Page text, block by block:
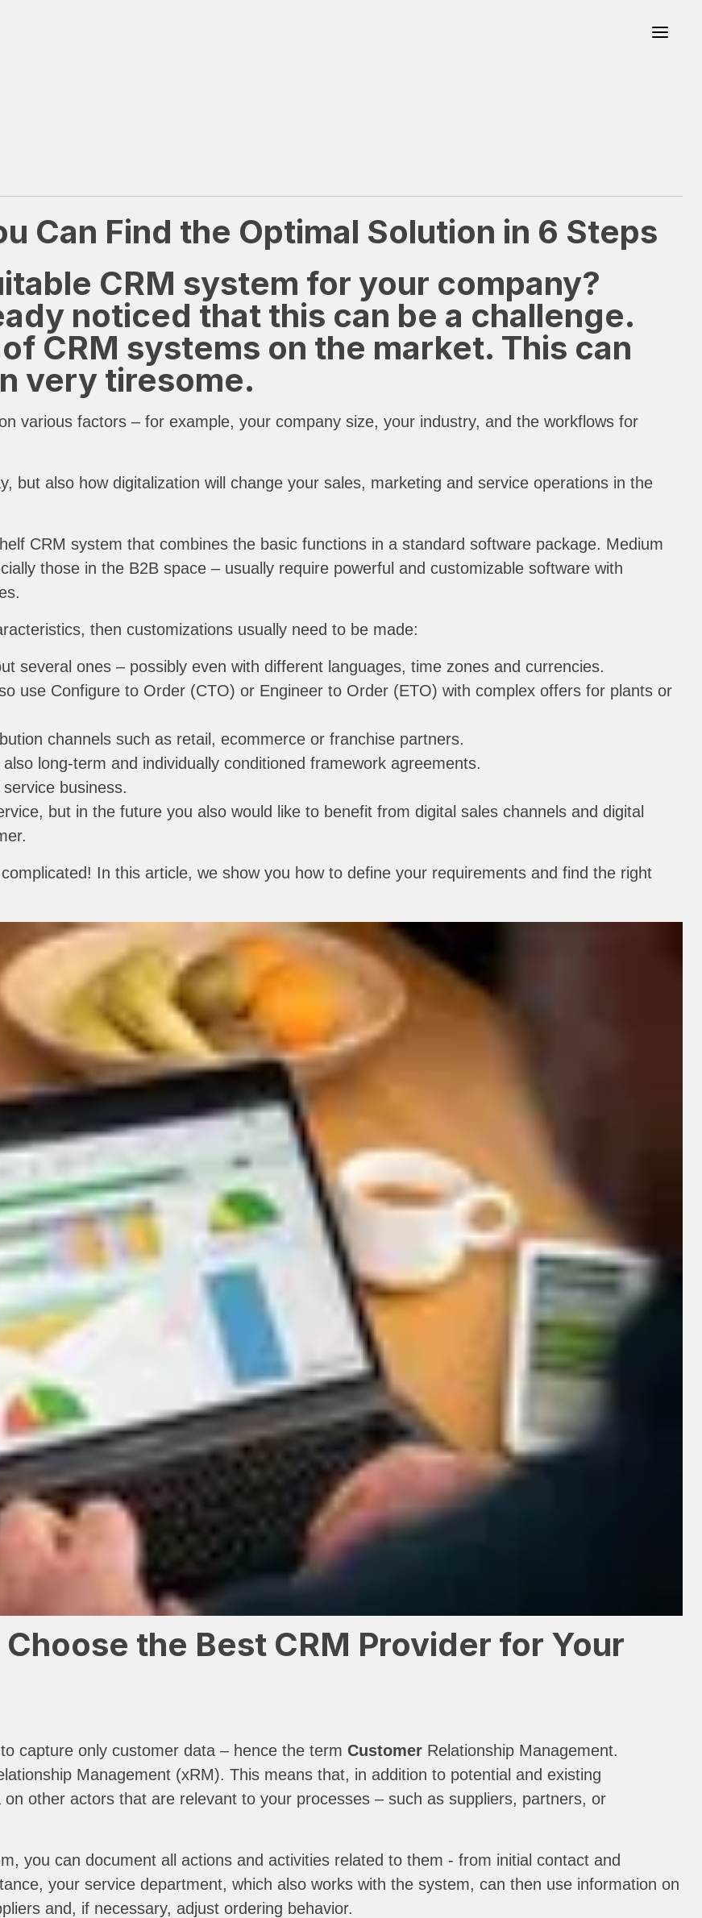
Can Find the Optimal Solution in 6 Steps
CRM system for your company?
noticed that this can be a challenge.
CRM systems on the market. This can
very tiresome.
various factors – for example, your company size, your industry, and the workflows for
but also how digitalization will change your sales, marketing and service operations in the
CRM system that combines the basic functions in a standard software package. Medium
those in the B2B space – usually require powerful and customizable software with
then customizations usually need to be made:
several ones – possibly even with different languages, time zones and currencies.
use Configure to Order (CTO) or Engineer to Order (ETO) with complex offers for plants or
channels such as retail, ecommerce or franchise partners.
long-term and individually conditioned framework agreements.
business.
but in the future you also would like to benefit from digital sales channels and digital
In this article, we show you how to define your requirements and find the right
the Best CRM Provider for Your
capture only customer data – hence the term Customer Relationship Management.
Management (xRM). This means that, in addition to potential and existing
other actors that are relevant to your processes – such as suppliers, partners, or
you can document all actions and activities related to them - from initial contact and
your service department, which also works with the system, can then use information on
and, if necessary, adjust ordering behavior.